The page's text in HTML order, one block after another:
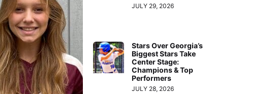
JULY 29, 2026
Stars Over Georgia’s
Biggest Stars Take
Center Stage:
Champions & Top
Performers
JULY 28, 2026